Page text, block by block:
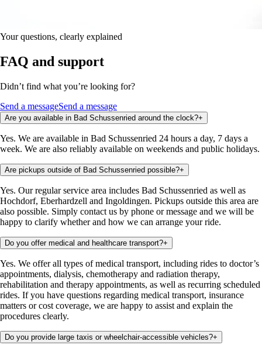
Your questions, clearly explained
FAQ and support
Didn’t find what you’re looking for?
Send a messageSend a message
Are you available in Bad Schussenried around the clock?+
Yes. We are available in Bad Schussenried 24 hours a day, 7 days a
week. We are also reliably available on weekends and public holidays.
Are pickups outside of Bad Schussenried possible?+
Yes. Our regular service area includes Bad Schussenried as well as
Hochdorf, Eberhardzell and Ingoldingen. Pickups outside this area are
also possible. Simply contact us by phone or message and we will be
happy to clarify whether and how we can arrange your ride.
Do you offer medical and healthcare transport?+
Yes. We offer all types of medical transport, including rides to doctor’s
appointments, dialysis, chemotherapy and radiation therapy,
rehabilitation and therapy appointments, as well as recurring scheduled
rides. If you have questions regarding medical transport, insurance
matters or cost coverage, we are happy to assist and explain the
procedures clearly.
Do you provide large taxis or wheelchair-accessible vehicles?+